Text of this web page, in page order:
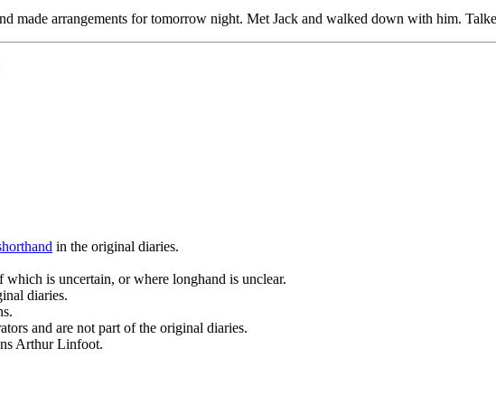
made arrangements for tomorrow night. Met Jack and walked down with him.
in the original diaries.
which is uncertain, or where longhand is unclear.
diaries.
and are not part of the original diaries.
Arthur Linfoot.